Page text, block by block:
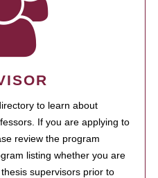
to learn about
If you are applying to
review the program
listing whether you are
supervisors prior to